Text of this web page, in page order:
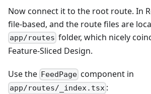
Now connect it to the root route. In
file-based, and the route files are
app/routes folder, which nicely
Feature-Sliced Design.
Use the FeedPage component in
app/routes/_index.tsx :